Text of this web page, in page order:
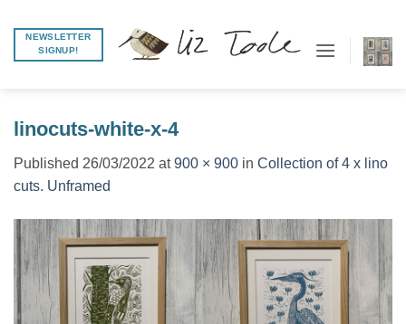
content
NEWSLETTER
SIGNUP!
linocuts-white-x-4
Published 26/03/2022 at900 × 900 in Collection of 4 x lino
cuts. Unframed